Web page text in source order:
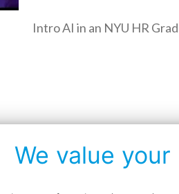
Intro AI in an NYU HR
We value